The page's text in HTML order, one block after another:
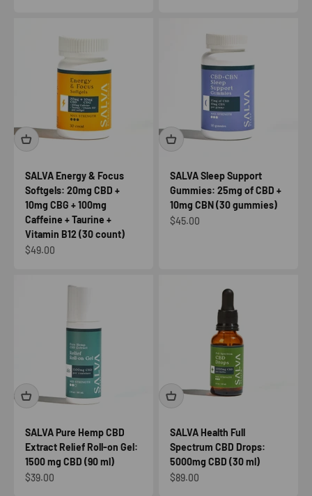
SALVA Energy & Focus
Softgels: 20mg CBD +
10mg CBG + 100mg
Caffeine + Taurine +
Vitamin B12 (30 count)
Sale price
$49.00
SALVA Sleep Support
Gummies: 25mg of CBD +
10mg CBN (30 gummies)
Sale price
$45.00
SALVA Pure Hemp CBD
Extract Relief Roll-on Gel:
1500 mg CBD (90 ml)
Sale price
$39.00
SALVA Health Full
Spectrum CBD Drops:
5000mg CBD (30 ml)
Sale price
$89.00